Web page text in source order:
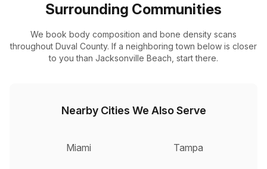
Surrounding Communities
We book body composition and bone density scans
throughout Duval County. If a neighboring town below is closer
to you than Jacksonville Beach, start there.
Nearby Cities We Also Serve
Miami Tampa